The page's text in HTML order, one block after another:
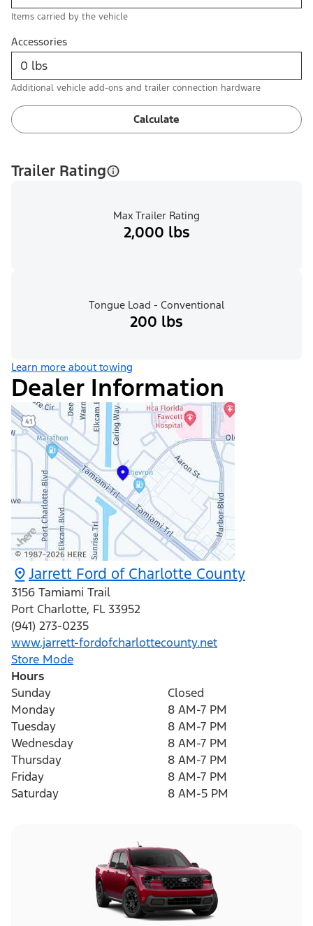
Items carried by the vehicle
Accessories
Additional vehicle add-ons and trailer connection hardware
Calculate
Trailer Rating
Max Trailer Rating
2,000 lbs
Tongue Load - Conventional
200 lbs
Learn more about towing
Dealer Information
Jarrett Ford of Charlotte County
3156 Tamiami Trail
Port Charlotte, FL 33952
(941) 273-0235
www.jarrett-fordofcharlottecounty.net
Store Mode
Hours
Sunday
Closed
Monday
8 AM-7 PM
Tuesday
8 AM-7 PM
Wednesday
8 AM-7 PM
Thursday
8 AM-7 PM
Friday
8 AM-7 PM
Saturday
8 AM-5 PM